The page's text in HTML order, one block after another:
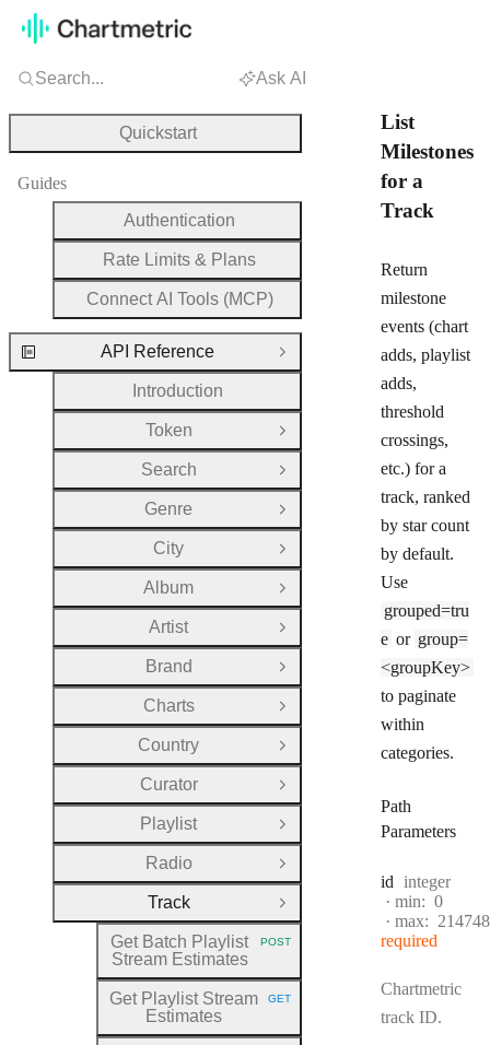
List
Milestones
for a
Track
Return
milestone
events (chart
adds, playlist
adds,
threshold
crossings,
etc.) for a
track, ranked
by star count
by default.
Use
grouped=tru
e or group=
<groupKey>
to paginate
within
categories.
Path
Parameters
id Type:
integer
min: 0
max:
required
Chartmetric
track ID.
Search... Ask AI
Quickstart
Guides
Authentication
Rate Limits & Plans
Connect AI Tools (MCP)
API Reference
Close Group
Introduction
Token
Open Group
Search
Open Group
Genre
Open Group
City
Open Group
Album
Open Group
Artist
Open Group
Brand
Open Group
Charts
Open Group
Country
Open Group
Curator
Open Group
Playlist
Open Group
Radio
Open Group
Track
Close Group
Get Batch Playlist
Stream Estimates
HTTP METHOD:
POST
Get Playlist Stream
Estimates
HTTP METHOD:
GET